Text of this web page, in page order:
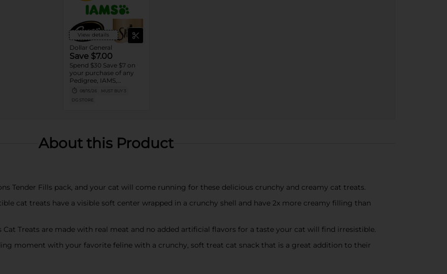
View details
Dollar General
Save $7.00
Spend $30 Save $7 on
your purchase of any
Pedigree, IAMS,
Temptations, Cesar or
Sheba Dog and Cat
Food products
08/15/26
MUST BUY 3
DG STORE
About this Product
Tender Fills pack, and your cat will come running for these delicious crunchy and creamy cat treats.
cat treats have a visible soft center wrapped in a crunchy shell and have 2x more creamy filling than
Cat Treats are made with real meat and no added artificial flavors for a taste your cat will find irresistible.
moment with your favorite feline with a crunchy, soft treat cat snack that is a great addition to their